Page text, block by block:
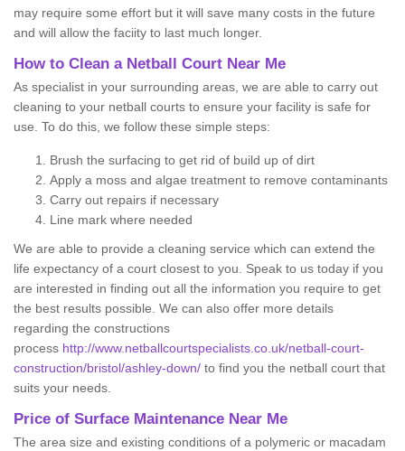
may require some effort but it will save many costs in the future
and will allow the faciity to last much longer.
How to Clean a Netball Court Near Me
As specialist in your surrounding areas, we are able to carry out
cleaning to your netball courts to ensure your facility is safe for
use. To do this, we follow these simple steps:
Brush the surfacing to get rid of build up of dirt
Apply a moss and algae treatment to remove contaminants
Carry out repairs if necessary
Line mark where needed
We are able to provide a cleaning service which can extend the
life expectancy of a court closest to you. Speak to us today if you
are interested in finding out all the information you require to get
the best results possible. We can also offer more details
regarding the constructions
process http://www.netballcourtspecialists.co.uk/netball-court-
construction/bristol/ashley-down/ to find you the netball court that
suits your needs.
Price of Surface Maintenance Near Me
The area size and existing conditions of a polymeric or macadam